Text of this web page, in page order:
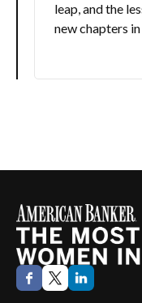
leap, and the
new chapters